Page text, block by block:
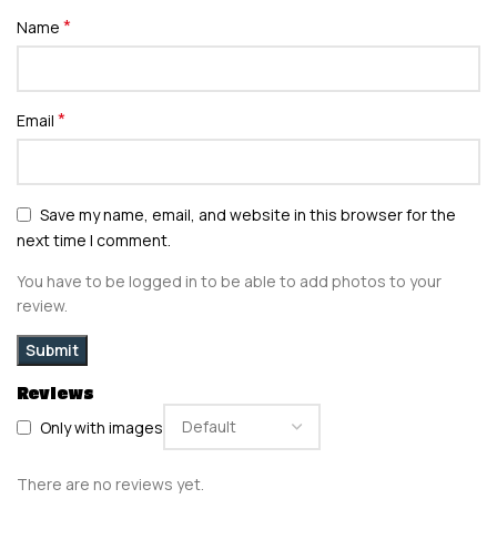
Reviews
Only with images
There are no reviews yet.
Name *
Email *
Save my name, email, and website in this browser for the
next time I comment.
You have to be logged in to be able to add photos to your
review.